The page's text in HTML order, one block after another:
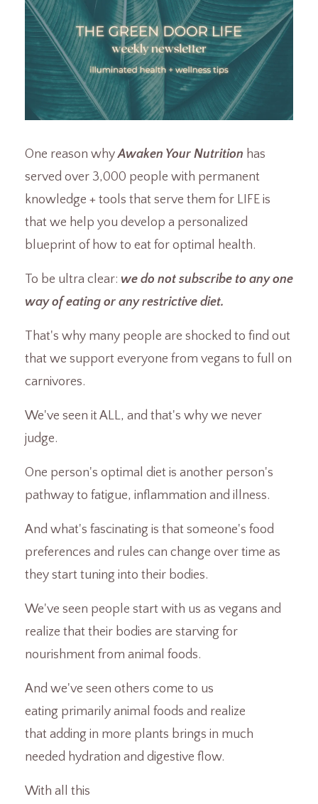
One reason whyAwaken Your Nutrition has
served over 3,000 people with permanent
knowledge + tools that serve them for LIFE is
that we help you develop a personalized
blueprint of how to eat for optimal health.
To be ultra clear: we do not subscribe to any one
way of eating or any restrictive diet.
That's why many people are shocked to find out
that we support everyone from vegans to full on
carnivores.
We've seen it ALL, and that's why we never
judge.
One person's optimal diet is another person's
pathway to fatigue, inflammation and illness.
And what's fascinating is that someone's food
preferences and rules can change over time as
they start tuning into their bodies.
We've seen people start with us as vegans and
realize that their bodies are starving for
nourishment from animal foods.
And we've seen others come to us
eating primarily animal foods and realize
that adding in more plants brings in much
needed hydration and digestive flow.
With all this